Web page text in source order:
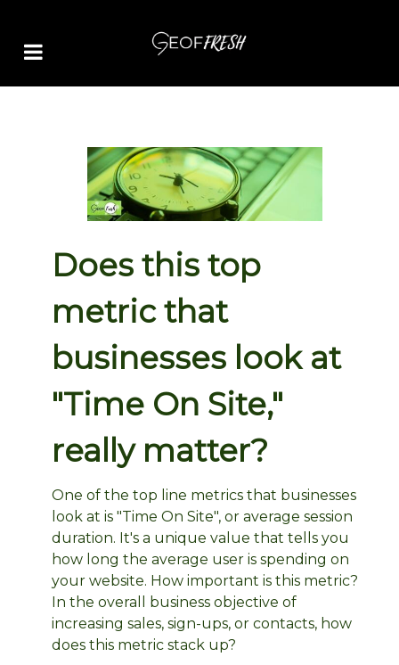
Does this top
metric that
businesses look at
"Time On Site,"
really matter?
One of the top line metrics that businesses
look at is "Time On Site", or average session
duration. It's a unique value that tells you
how long the average user is spending on
your website. How important is this metric?
In the overall business objective of
increasing sales, sign-ups, or contacts, how
does this metric stack up?